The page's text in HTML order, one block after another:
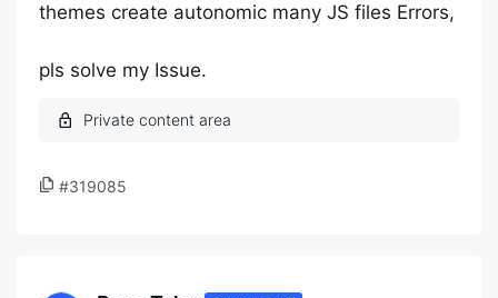
themes create autonomic many JS files Errors,
pls solve my Issue.
#319085